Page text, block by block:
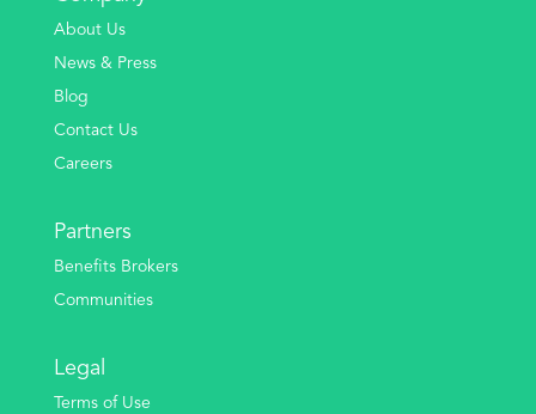
About Us
News & Press
Blog
Contact Us
Careers
Partners
Benefits Brokers
Communities
Legal
Terms of Use